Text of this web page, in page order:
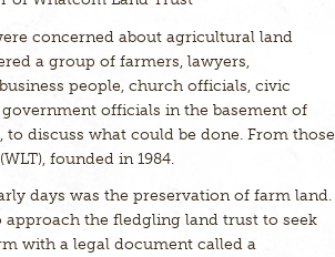
concerned about agricultural land
a group of farmers, lawyers,
people, church officials, civic
officials in the basement of
discuss what could be done. From those
founded in 1984.
days was the preservation of farm land.
the fledgling land trust to seek
with a legal document called a